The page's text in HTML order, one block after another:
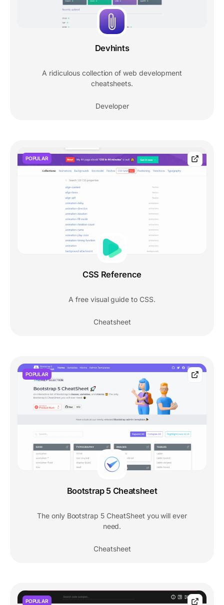
Devhints
A ridiculous collection of web development
cheatsheets.
Developer
POPULAR
CSS Reference
A free visual guide to CSS.
Cheatsheet
POPULAR
Bootstrap 5 Cheatsheet
The only Bootstrap 5 CheatSheet you will ever
need.
Cheatsheet
POPULAR